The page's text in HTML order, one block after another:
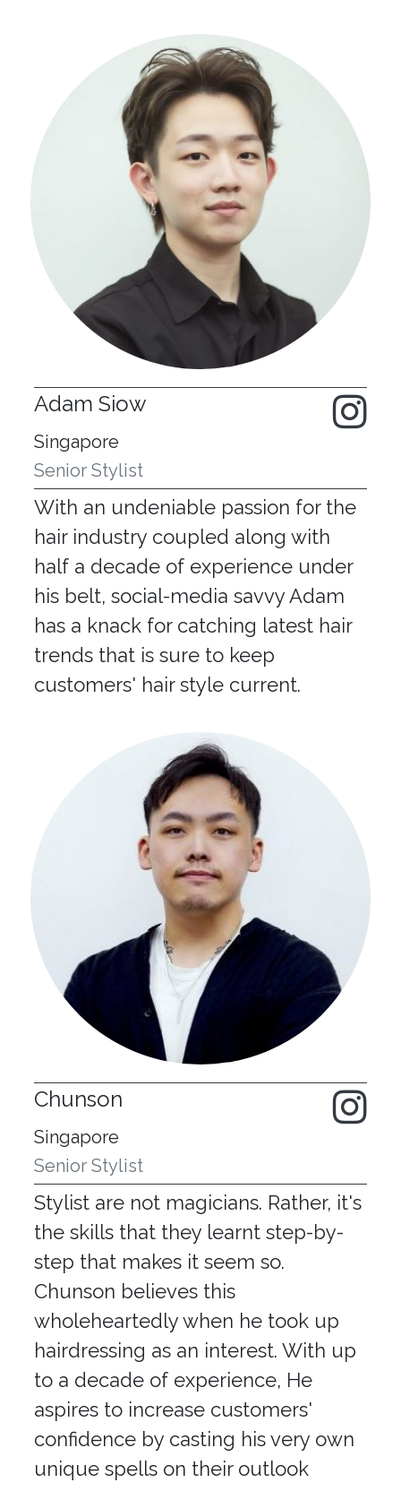
Adam Siow
Singapore
Senior Stylist
With an undeniable passion for the
hair industry coupled along with
half a decade of experience under
his belt, social-media savvy Adam
has a knack for catching latest hair
trends that is sure to keep
customers' hair style current.
Chunson
Singapore
Senior Stylist
Stylist are not magicians. Rather, it's
the skills that they learnt step-by-
step that makes it seem so.
Chunson believes this
wholeheartedly when he took up
hairdressing as an interest. With up
to a decade of experience, He
aspires to increase customers'
confidence by casting his very own
unique spells on their outlook